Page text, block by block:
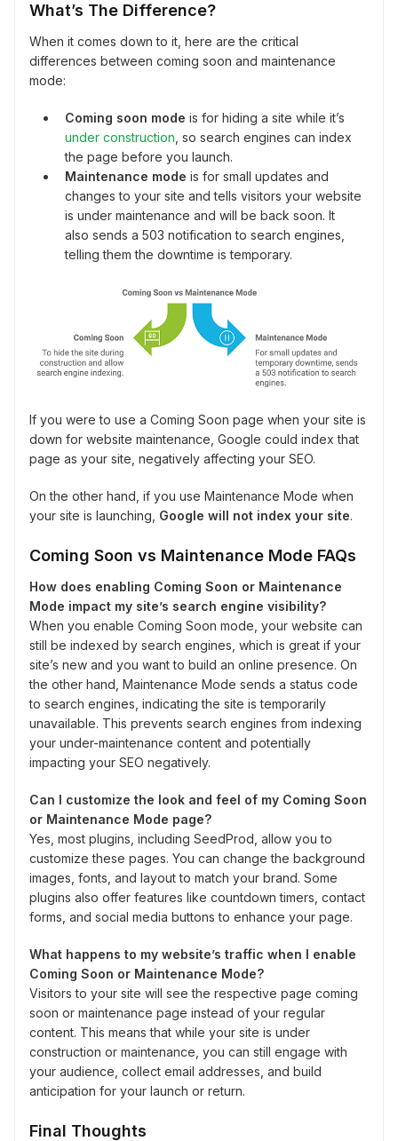
What’s The Difference?
When it comes down to it, here are the critical
differences between coming soon and maintenance
mode:
Coming soon mode is for hiding a site while it’s
under construction, so search engines can index
the page before you launch.
Maintenance mode is for small updates and
changes to your site and tells visitors your website
is under maintenance and will be back soon. It
also sends a 503 notification to search engines,
telling them the downtime is temporary.
If you were to use a Coming Soon page when your site is
down for website maintenance, Google could index that
page as your site, negatively affecting your SEO.
On the other hand, if you use Maintenance Mode when
your site is launching, Google will not index your site.
Coming Soon vs Maintenance Mode FAQs
How does enabling Coming Soon or Maintenance
Mode impact my site’s search engine visibility?
When you enable Coming Soon mode, your website can
still be indexed by search engines, which is great if your
site’s new and you want to build an online presence. On
the other hand, Maintenance Mode sends a status code
to search engines, indicating the site is temporarily
unavailable. This prevents search engines from indexing
your under-maintenance content and potentially
impacting your SEO negatively.
Can I customize the look and feel of my Coming Soon
or Maintenance Mode page?
Yes, most plugins, including SeedProd, allow you to
customize these pages. You can change the background
images, fonts, and layout to match your brand. Some
plugins also offer features like countdown timers, contact
forms, and social media buttons to enhance your page.
What happens to my website’s traffic when I enable
Coming Soon or Maintenance Mode?
Visitors to your site will see the respective page coming
soon or maintenance page instead of your regular
content. This means that while your site is under
construction or maintenance, you can still engage with
your audience, collect email addresses, and build
anticipation for your launch or return.
Final Thoughts